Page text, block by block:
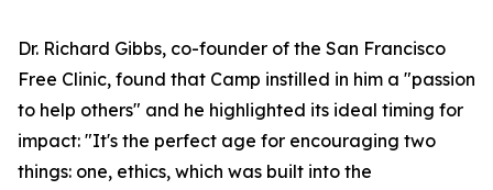
Dr. Richard Gibbs, co-founder of the San Francisco
Free Clinic, found that Camp instilled in him a "passion
to help others" and he highlighted its ideal timing for
impact: "It's the perfect age for encouraging two
things: one, ethics, which was built into the